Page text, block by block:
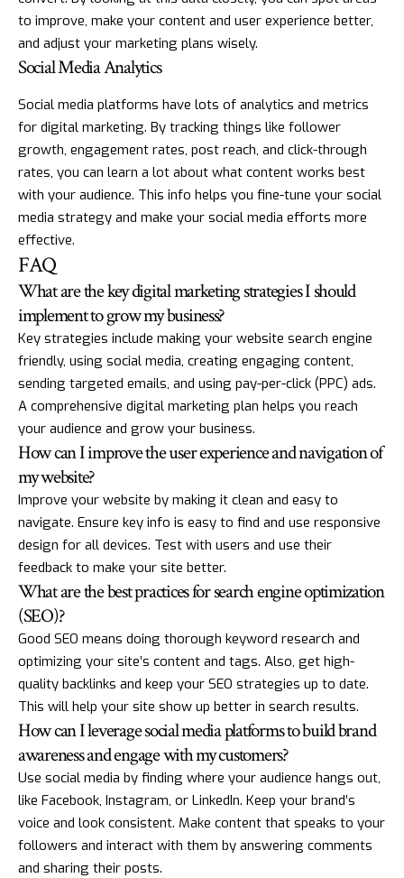
to improve, make your content and user experience better,
and adjust your marketing plans wisely.
Social Media Analytics
Social media platforms have lots of analytics and metrics
for digital marketing. By tracking things like follower
growth, engagement rates, post reach, and click-through
rates, you can learn a lot about what content works best
with your audience. This info helps you fine-tune your social
media strategy and make your social media efforts more
effective.
FAQ
What are the key digital marketing strategies I should
implement to grow my business?
Key strategies include making your website search engine
friendly, using social media, creating engaging content,
sending targeted emails, and using pay-per-click (PPC) ads.
A comprehensive digital marketing plan helps you reach
your audience and grow your business.
How can I improve the user experience and navigation of
my website?
Improve your website by making it clean and easy to
navigate. Ensure key info is easy to find and use responsive
design for all devices. Test with users and use their
feedback to make your site better.
What are the best practices for search engine optimization
(SEO)?
Good SEO means doing thorough keyword research and
optimizing your site’s content and tags. Also, get high-
quality backlinks and keep your SEO strategies up to date.
This will help your site show up better in search results.
How can I leverage social media platforms to build brand
awareness and engage with my customers?
Use social media by finding where your audience hangs out,
like Facebook, Instagram, or LinkedIn. Keep your brand’s
voice and look consistent. Make content that speaks to your
followers and interact with them by answering comments
and sharing their posts.